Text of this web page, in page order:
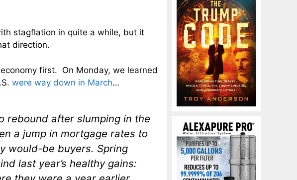
stagflation in quite a while, but it
direction.
first. On Monday, we learned
were way down in March…
rebound after slumping in the
a jump in mortgage rates to
would-be buyers. Spring
last year’s healthy gains: